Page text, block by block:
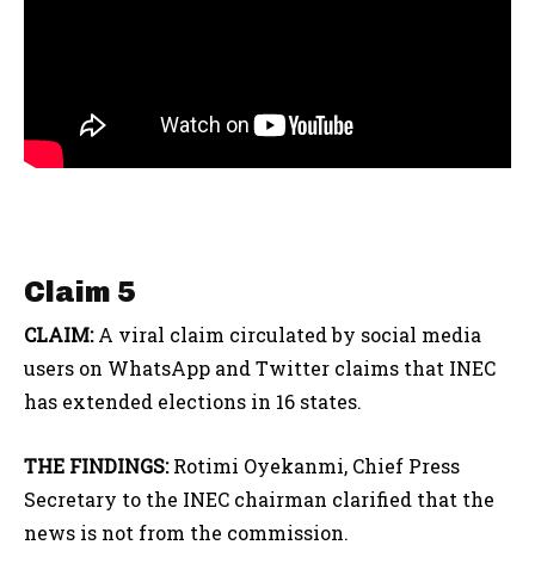
Claim 5
CLAIM:A viral claim circulated by social media
users on WhatsApp and Twitter claims that INEC
has extended elections in 16 states.
THE FINDINGS:Rotimi Oyekanmi, Chief Press
Secretary to the INEC chairman clarified that the
news is not from the commission.